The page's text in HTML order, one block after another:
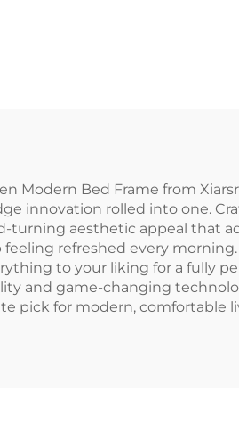
Modern Bed Frame from
innovation rolled into one.
turning aesthetic appeal that
refreshed every
to your liking for a fully
and game-changing
pick for modern, comfortable